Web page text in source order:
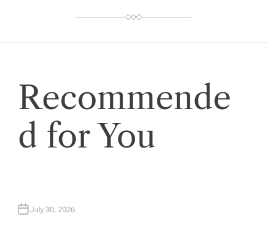
Recommende
d for You
July 30, 2026